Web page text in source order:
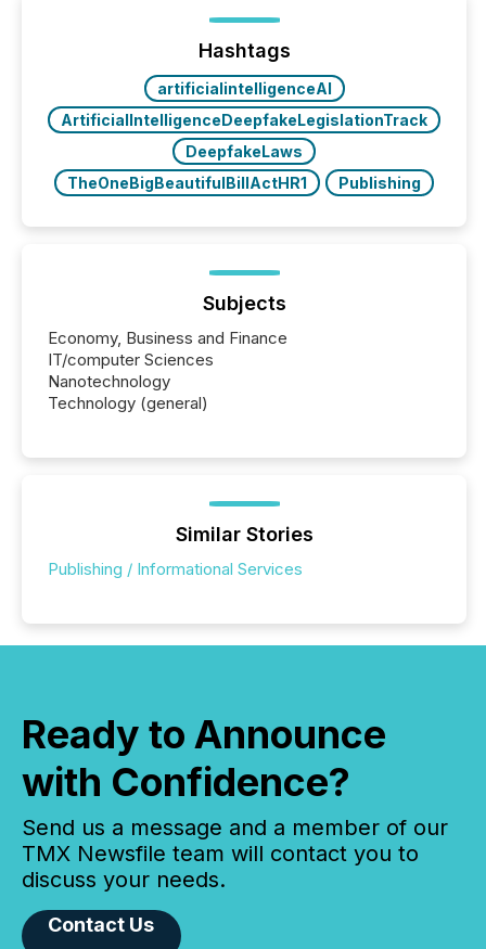
jurisdiction of incorporation; FPIs incorporated in
"offshore" jurisdictions (e.g., Cayman Islands or
Hashtags
artificialintelligenceAI
ArtificialIntelligenceDeepfakeLegislationTrack
DeepfakeLaws
TheOneBigBeautifulBillActHR1
Publishing
Subjects
Economy, Business and Finance
IT/computer Sciences
Nanotechnology
Technology (general)
Similar Stories
Publishing / Informational Services
Ready to Announce
with Confidence?
Send us a message and a member of our
TMX Newsfile team will contact you to
discuss your needs.
Contact Us